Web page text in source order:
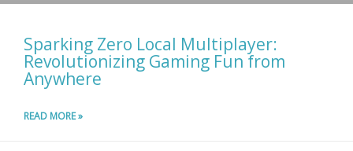
Sparking Zero Local Multiplayer:
Revolutionizing Gaming Fun from
Anywhere
READ MORE »